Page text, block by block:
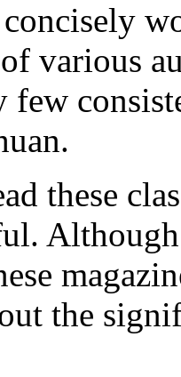
concisely
various
few
these
the